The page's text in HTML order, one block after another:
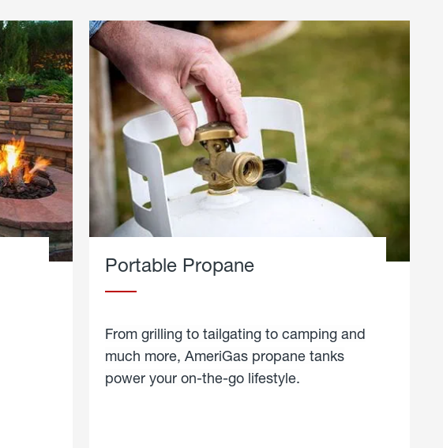
Portable Propane
From grilling to tailgating to camping and
much more, AmeriGas propane tanks
power your on-the-go lifestyle.